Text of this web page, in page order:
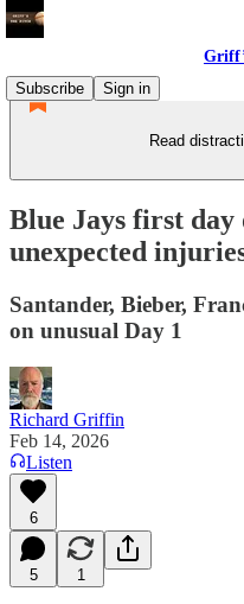
Subscribe
Sign in
Read
Blue Jays first day
unexpected
Santander, Bieber,
on unusual Day 1
Richard Griffin
Feb 14, 2026
Listen
6
5 1